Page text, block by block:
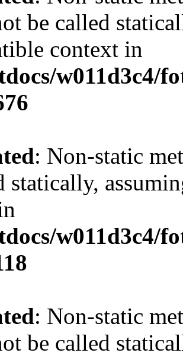
be called
context in
w011d3c4/
: Non-static
statically,
w011d3c4/
: Non-static
be called